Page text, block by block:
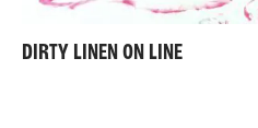
DIRTY LINEN ON LINE